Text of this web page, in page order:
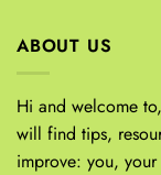
ABOUT US
Hi and welcome
will find tips,
improve: you,